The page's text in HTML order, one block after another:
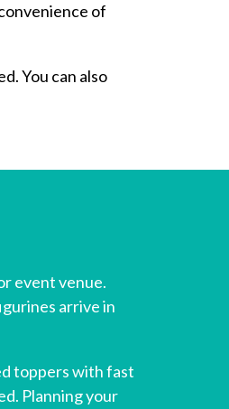
of
You can also
event venue.
arrive in
toppers with fast
Planning your